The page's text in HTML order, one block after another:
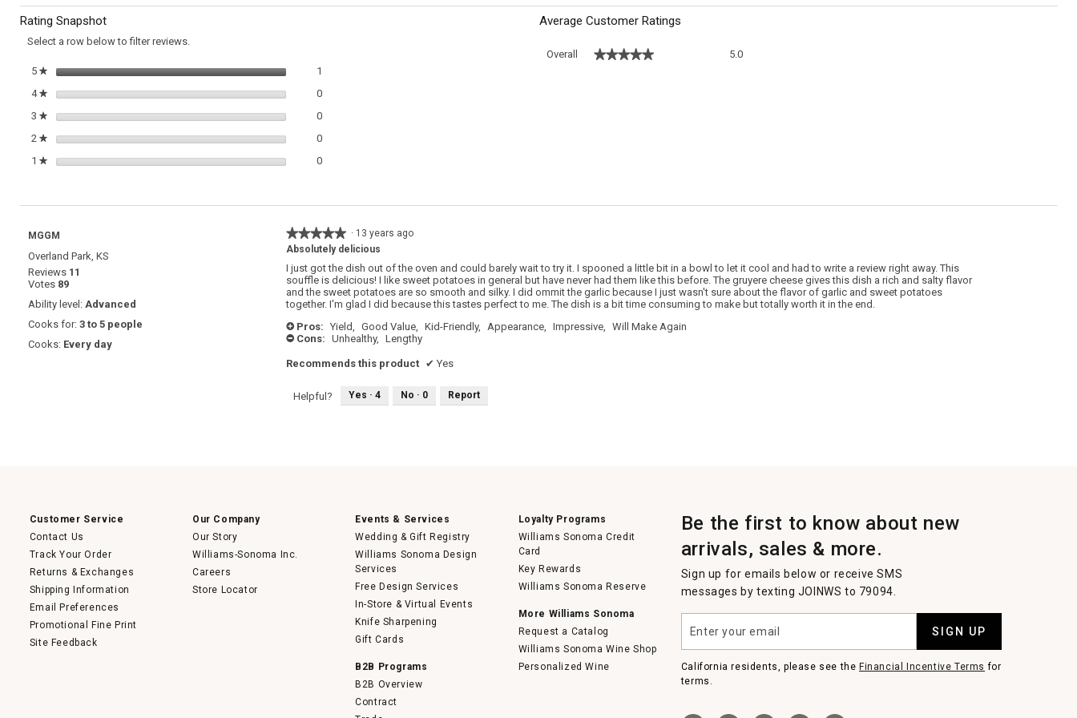
Sweet
Potatoes
to
Rating Snapshot
Select a row below to filter reviews.
5 ★stars 1
4 ★stars 0
3 ★stars 0
2 ★stars 0
1 ★stars 0
Average Customer Ratings
Overall ★★★★★
★★★★★ 5.0
MGGM
Overland Park, KS
Reviews 11
Votes 89
Ability level: Advanced
Cooks for: 3 to 5 people
Cooks: Every day
★★★★★
★★★★★
5
of
5
stars.
· 13 years ago
Absolutely delicious
I just got the dish out of the oven and could barely wait to try it. I spooned a little bit in a bowl to let it cool and had to write a review right away. This
souffle is delicious! I like sweet potatoes in general but have never had them like this before. The gruyere cheese gives this dish a rich and salty flavor
and the sweet potatoes are so smooth and silky. I did ommit the garlic because I just wasn't sure about the flavor of garlic and sweet potatoes
together. I'm glad I did because this tastes perfect to me. The dish is a bit time consuming to make but totally worth it in the end.
+ Pros: Yield, Good Value, Kid-Friendly, Appearance, Impressive, Will Make Again
- Cons: Unhealthy, Lengthy
Recommends this product ✔ Yes
Helpful? Yes · 4 No · 0 Report
Customer Service
Contact Us
Track Your Order
Returns & Exchanges
Shipping Information
Email Preferences
Promotional Fine Print
Site Feedback
Our Company
Our Story
Williams-Sonoma Inc.
Careers
Store Locator
Events & Services
Wedding & Gift Registry
Williams Sonoma Design
Services
Free Design Services
In-Store & Virtual Events
Knife Sharpening
Gift Cards
B2B Programs
B2B Overview
Contract
Loyalty Programs
Williams Sonoma Credit
Card
Key Rewards
Williams Sonoma Reserve
More Williams Sonoma
Request a Catalog
Williams Sonoma Wine Shop
Personalized Wine
Be the first to know about new
arrivals, sales & more.
Sign up for emails below or receive SMS
messages by texting JOINWS to 79094.
your
email
SIGN UP
California residents, please see the Financial Incentive Terms for
terms.